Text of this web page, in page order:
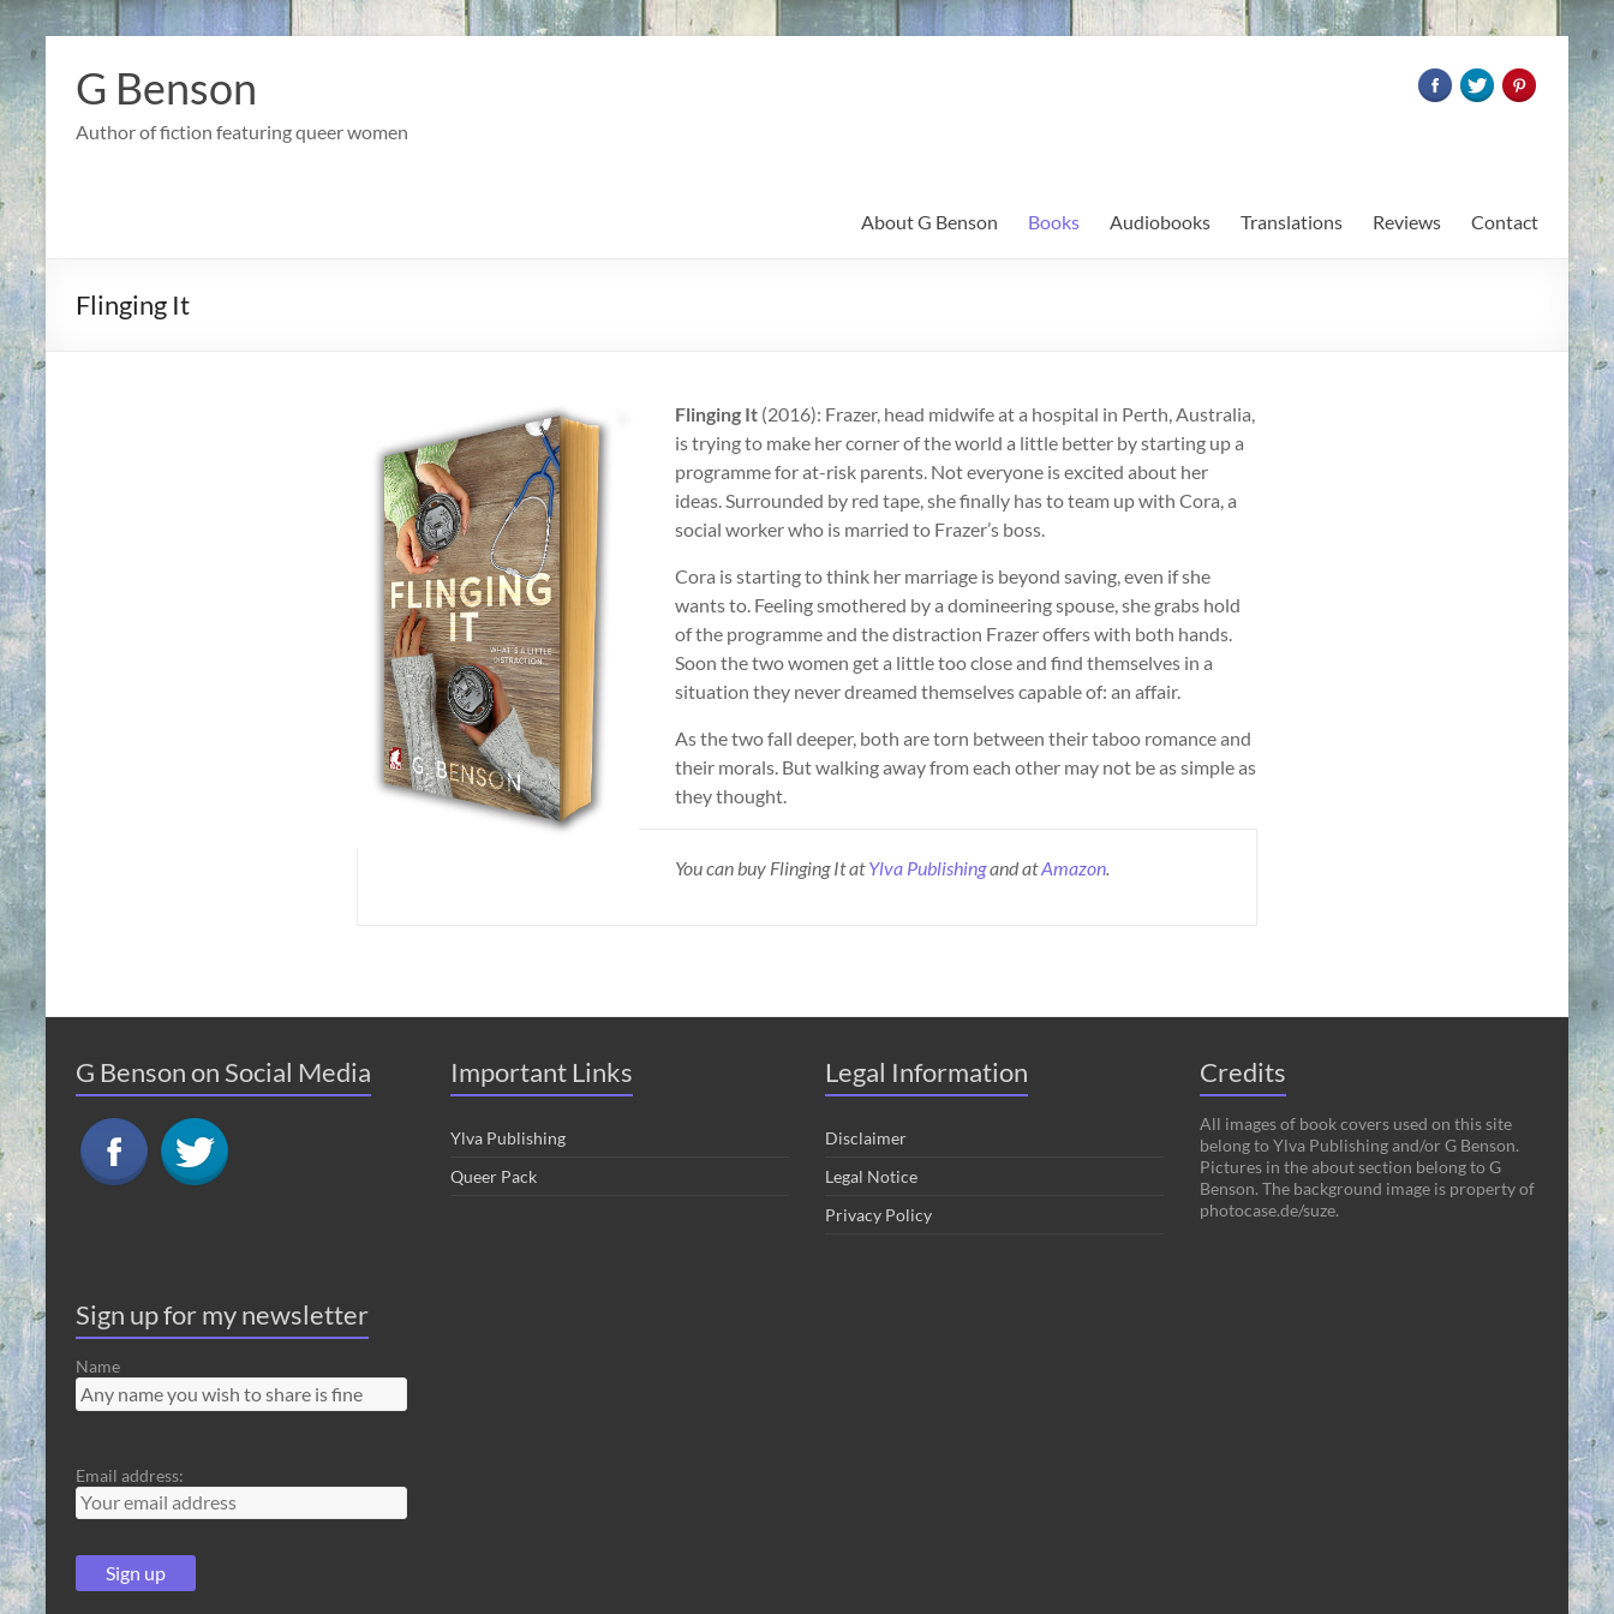
content
G Benson
Author of fiction featuring queer women
About G Benson Books Audiobooks Translations Reviews Contact
Flinging It
Flinging It (2016): Frazer, head midwife at a hospital in Perth, Australia,
is trying to make her corner of the world a little better by starting up a
programme for at-risk parents. Not everyone is excited about her
ideas. Surrounded by red tape, she finally has to team up with Cora, a
social worker who is married to Frazer’s boss.
Cora is starting to think her marriage is beyond saving, even if she
wants to. Feeling smothered by a domineering spouse, she grabs hold
of the programme and the distraction Frazer offers with both hands.
Soon the two women get a little too close and find themselves in a
situation they never dreamed themselves capable of: an affair.
As the two fall deeper, both are torn between their taboo romance and
their morals. But walking away from each other may not be as simple as
they thought.
You can buy Flinging It atYlva Publishingand atAmazon.
G Benson on Social Media
Sign up for my newsletter
Name
Email address:
Important Links
Ylva Publishing
Queer Pack
Legal Information
Disclaimer
Legal Notice
Privacy Policy
Credits
All images of book covers used on this site
belong to Ylva Publishing and/or G Benson.
Pictures in the about section belong to G
Benson. The background image is property of
photocase.de/suze.